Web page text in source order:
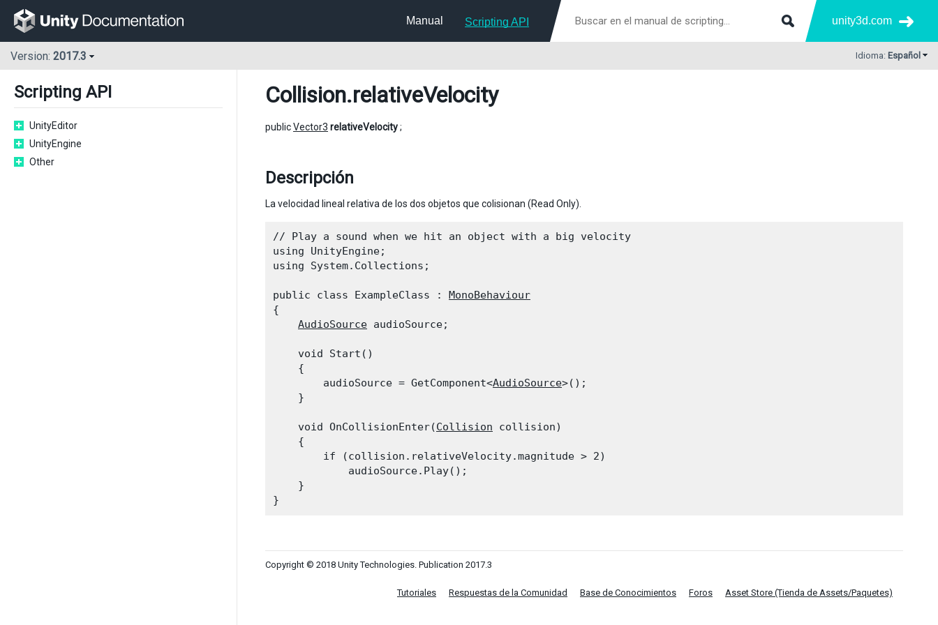
Manual Scripting API unity3d.com
Version: 2017.3 Idioma: Español
Scripting API
UnityEditor
UnityEngine
Other
Collision.relativeVelocity
publicVector3 relativeVelocity;
Descripción
La velocidad lineal relativa de los dos objetos que colisionan (Read Only).
// Play a sound when we hit an object with a big velocity
using UnityEngine;
using System.Collections;
public class ExampleClass : MonoBehaviour
{
AudioSource audioSource;
    void Start()
    {
        audioSource = GetComponent<
AudioSource>();
    }
    void OnCollisionEnter(
Collision collision)
    {
        if (collision.relativeVelocity.magnitude > 2)
            audioSource.Play();
    }
Copyright © 2018 Unity Technologies. Publication 2017.3
Tutoriales Respuestas de la Comunidad Base de Conocimientos Foros Asset Store (Tienda de Assets/Paquetes)